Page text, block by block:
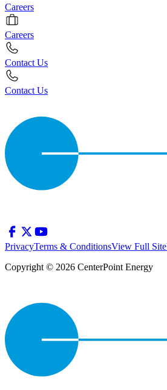
Careers
Careers
Contact Us
Contact Us
PrivacyTerms & ConditionsView Full Site
Copyright © 2026 CenterPoint Energy